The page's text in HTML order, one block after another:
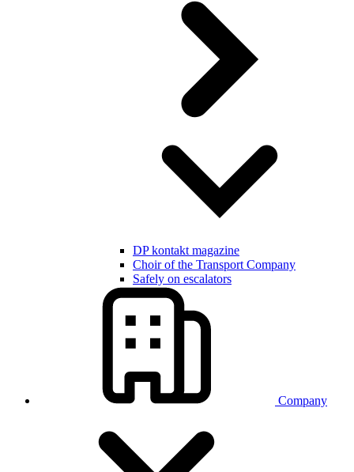
DP kontakt magazine
Choir of the Transport Company
Safely on escalators
Company